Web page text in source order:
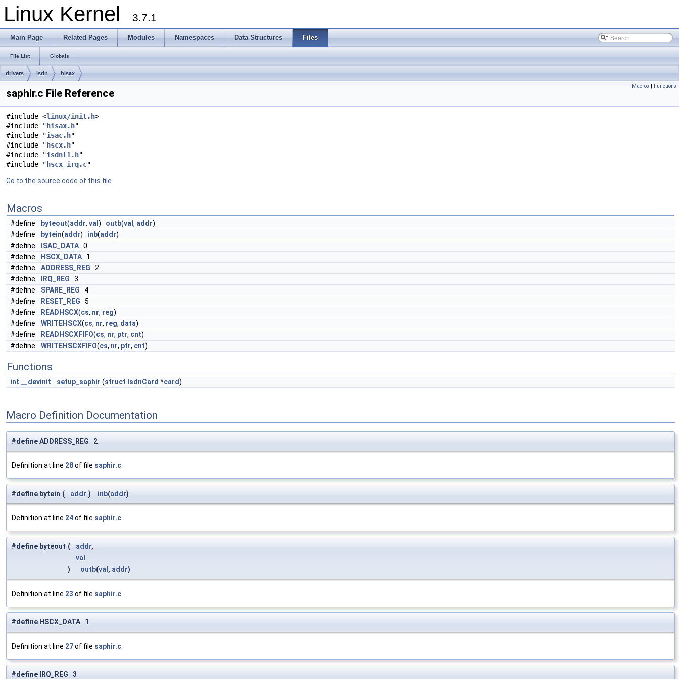
Linux Kernel 3.7.1
Main Page Related Pages Modules Namespaces Data Structures Files
File List Globals
drivers isdn hisax
Macros | Functions
saphir.c File Reference
#include <linux/init.h>
#include " hisax.h"
#include "isac.h"
#include " hscx.h"
#include "isdnl1.h"
#include " hscx_irq.c"
Go to the source code of this file.
Macros
#define byteout(addr, val ) outb(val , addr)
#define
bytein(addr) inb(addr)
#define
ISAC_DATA 0
#define
HSCX_DATA 1
#define
ADDRESS_REG 2
#define
IRQ_REG 3
#define
SPARE_REG 4
#define
RESET_REG 5
#define
READHSCX(cs, nr, reg)
#define
WRITEHSCX(cs, nr, reg, data)
#define
READHSCXFIFO(cs, nr, ptr, cnt)
#define
WRITEHSCXFIFO(cs, nr, ptr, cnt)
Functions
int __devinit setup_saphir (struct IsdnCard *card)
Macro Definition Documentation
#define ADDRESS_REG 2
Definition at line 28of file saphir.c
#define bytein ( addr ) inb(addr)
Definition at line 24of file saphir.c
#define byteout ( addr,
val
)
outb(val , addr)
Definition at line 23 of file saphir.c
#define HSCX_DATA 1
Definition at line 27of file saphir.c
#define IRQ_REG 3